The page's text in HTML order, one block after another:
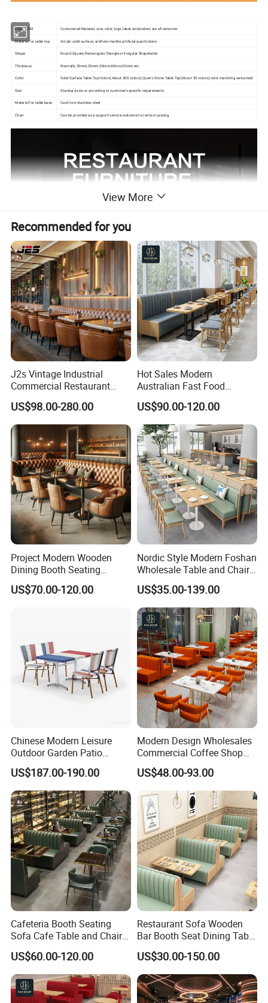
OEM/ODM Customized Material, size, color, logo, label, embroidery are all welcome.
Material for table top Acrylic solid surface, artificial marble, artificial quartzstone
Shape Round,Square,Rectangular,Triangle or lrregular Shapetable.
Thickness Normally 20mm,25mm,30mm,40mm,50mm etc.
Color Solid Surface Table Top Colors(About 300 colors);Quartz Stone Table Top(About 50 colors);color matching welcomed
Size Standard size or according to customer's specific requirements.
Material for table base Cast lron/stainless steel
Chair Can be provided as a support service, welcome to contact catalog
View More
Recommended for you
J2s Vintage Industrial
Commercial Restaurant
Furniture Sets Tan Leather
Chesterfield Booth Seating
with Solid Wood Tables One
Stop Project Solution Sets
US$98.00-280.00
Hot Sales Modern
Australian Fast Food
Leather Bench Booth
Seating Coffee Shop Wood
Table and Chair Commercial
Restaurant Furniture for
Restaurant
US$90.00-120.00
Project Modern Wooden
Dining Booth Seating
Cafeteria Cafe Table Chair
Restaurant Furniture
US$70.00-120.00
Nordic Style Modern Foshan
Wholesale Table and Chair
Set Solid Wood/Wooden
Leather Restaurant Sofa
Booth Furniture for Cafe
Coffee Shop
US$35.00-139.00
Chinese Modern Leisure
Outdoor Garden Patio
Dining Chair and Table
Aluminum
US$187.00-190.00
Modern Design Wholesales
Commercial Coffee Shop
Cafe Leather Booth Seating
Square Sintered Stone
Leather Restaurant
Furniture Chair Table for
Restaurant
US$48.00-93.00
Cafeteria Booth Seating
Sofa Cafe Table and Chair
Dining Restaurant Furniture
US$60.00-120.00
Restaurant Sofa Wooden
Bar Booth Seat Dining Table
Set Leather Wood
Commercial Restaurant
Furniture
US$30.00-150.00